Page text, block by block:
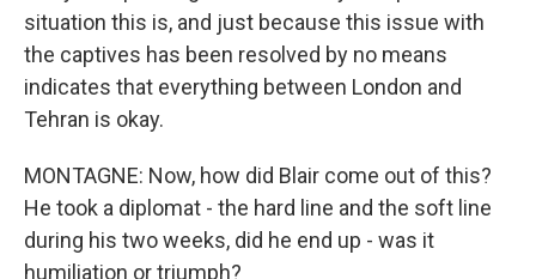
situation this is, and just because this issue with
the captives has been resolved by no means
indicates that everything between London and
Tehran is okay.
MONTAGNE: Now, how did Blair come out of this?
He took a diplomat - the hard line and the soft line
during his two weeks, did he end up - was it
humiliation or triumph?